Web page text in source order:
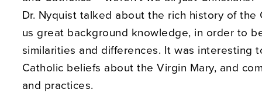
Dr. Nyquist talked about the rich history of the
us great background knowledge, in order to
similarities and differences. It was interesting
Catholic beliefs about the Virgin Mary, and
and practices.